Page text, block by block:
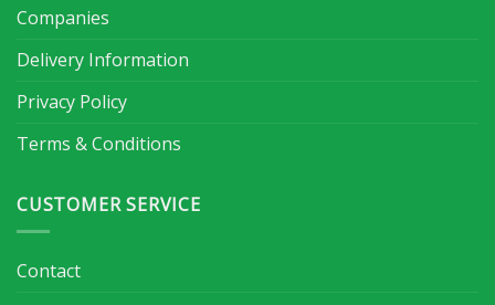
Companies
Delivery Information
Privacy Policy
Terms & Conditions
CUSTOMER SERVICE
Contact